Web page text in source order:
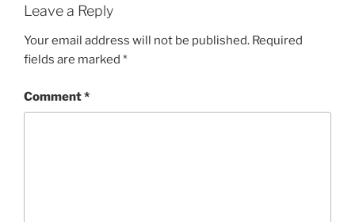
Leave a Reply
Your email address will not be published. Required
fields are marked *
Comment*